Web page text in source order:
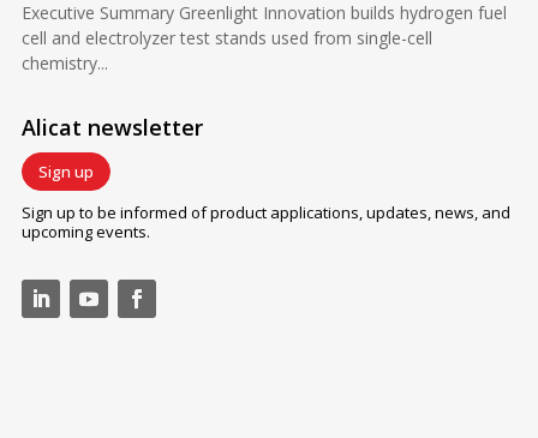
Executive Summary Greenlight Innovation builds hydrogen fuel
cell and electrolyzer test stands used from single-cell
chemistry...
Alicat newsletter
Sign up
Sign up to be informed of product applications, updates, news, and
upcoming events.